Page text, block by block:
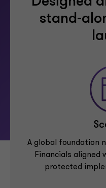
stand-
A global foundation
Financials aligned
protected